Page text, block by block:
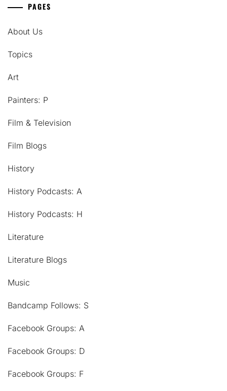
PAGES
About Us
Topics
Art
Painters: P
Film & Television
Film Blogs
History
History Podcasts: A
History Podcasts: H
Literature
Literature Blogs
Music
Bandcamp Follows: S
Facebook Groups: A
Facebook Groups: D
Facebook Groups: F